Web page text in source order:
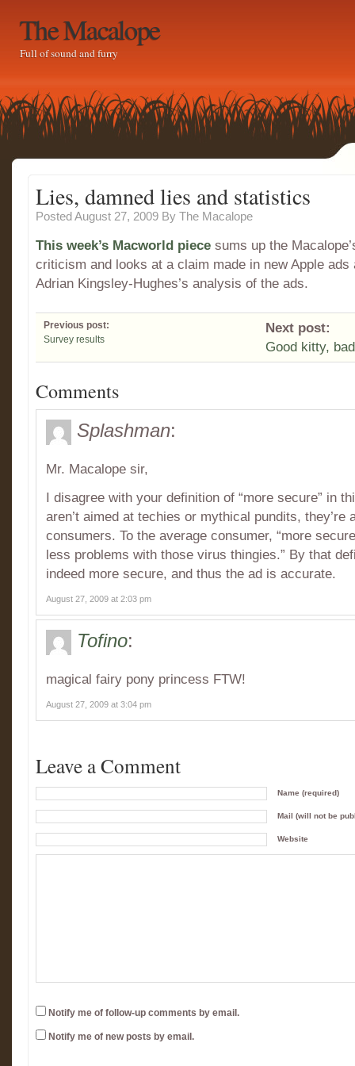
The Macalope
Full of sound and furry
Lies, damned lies and statistics
Posted August 27, 2009 By The Macalope
This week’s Macworld piece sums up the
criticism and looks at a claim made in new Apple
Adrian Kingsley-Hughes’s analysis of the ads.
Previous post:
Survey results
Next post:
Good kitty,
Comments
Splashman:
Mr. Macalope sir,
I disagree with your definition of “more secure” in
aren’t aimed at techies or mythical pundits, they’re
consumers. To the average consumer, “more
less problems with those virus thingies.” By that
indeed more secure, and thus the ad is accurate.
August 27, 2009 at 2:03 pm
Tofino:
magical fairy pony princess FTW!
August 27, 2009 at 3:04 pm
Leave a Comment
Name (required)
Mail (will not be
Website
Notify me of follow-up comments by email.
Notify me of new posts by email.